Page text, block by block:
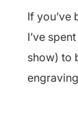
If you’ve
I’ve
show) to